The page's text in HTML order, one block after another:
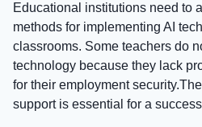
Educational institutions need to
methods for implementing AI
classrooms. Some teachers do
technology because they lack
for their employment
support is essential for a